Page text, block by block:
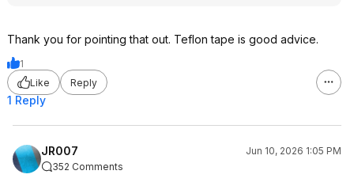
Thank you for pointing that out. Teflon tape is good advice.
1
Like
Reply
1 Reply
JR007
Jun 10, 2026 1:05 PM
352 Comments